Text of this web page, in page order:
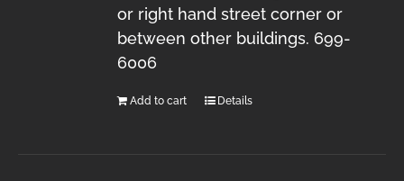
or right hand street corner or
between other buildings. 699-
6006
Add to cart Details